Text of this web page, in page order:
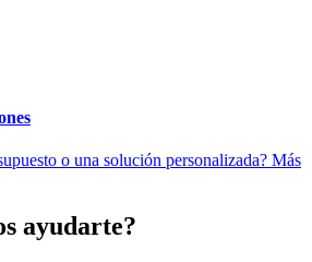
o una solución personalizada? Más
ayudarte?